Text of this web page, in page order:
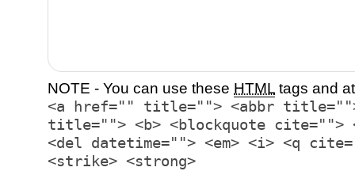
NOTE - You can use these HTML tags and
<a href="" title=""> <abbr title="">
title=""> <b> <blockquote cite="">
<del datetime=""> <em> <i> <q
<strike> <strong>